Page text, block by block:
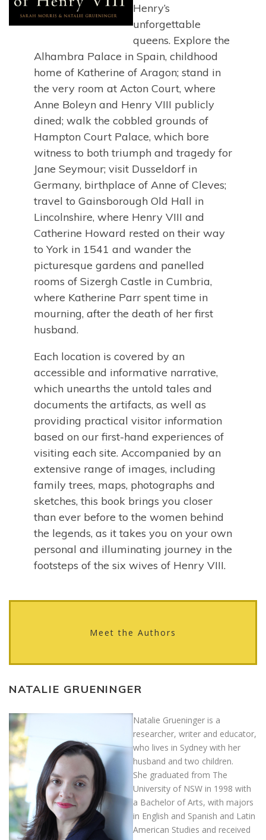
Henry’s
unforgettable
queens. Explore the
Alhambra Palace in Spain, childhood
home of Katherine of Aragon; stand in
the very room at Acton Court, where
Anne Boleyn and Henry VIII publicly
dined; walk the cobbled grounds of
Hampton Court Palace, which bore
witness to both triumph and tragedy for
Jane Seymour; visit Dusseldorf in
Germany, birthplace of Anne of Cleves;
travel to Gainsborough Old Hall in
Lincolnshire, where Henry VIII and
Catherine Howard rested on their way
to York in 1541 and wander the
picturesque gardens and panelled
rooms of Sizergh Castle in Cumbria,
where Katherine Parr spent time in
mourning, after the death of her first
husband.
Each location is covered by an
accessible and informative narrative,
which unearths the untold tales and
documents the artifacts, as well as
providing practical visitor information
based on our first-hand experiences of
visiting each site. Accompanied by an
extensive range of images, including
family trees, maps, photographs and
sketches, this book brings you closer
than ever before to the women behind
the legends, as it takes you on your own
personal and illuminating journey in the
footsteps of the six wives of Henry VIII.
Meet the Authors
NATALIE GRUENINGER
Natalie Grueninger is a
researcher, writer and educator,
who lives in Sydney with her
husband and two children.
She graduated from The
University of NSW in 1998 with
a Bachelor of Arts, with majors
in English and Spanish and Latin
American Studies and received